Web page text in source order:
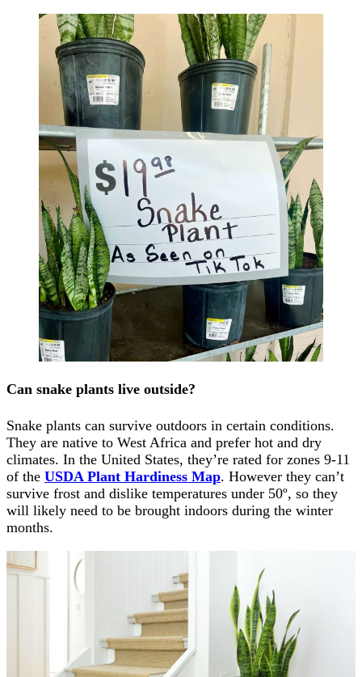
Can snake plants live outside?
Snake plants can survive outdoors in certain conditions.
They are native to West Africa and prefer hot and dry
climates. In the United States, they’re rated for zones 9-11
of the USDA Plant Hardiness Map. However they can’t
survive frost and dislike temperatures under 50º, so they
will likely need to be brought indoors during the winter
months.